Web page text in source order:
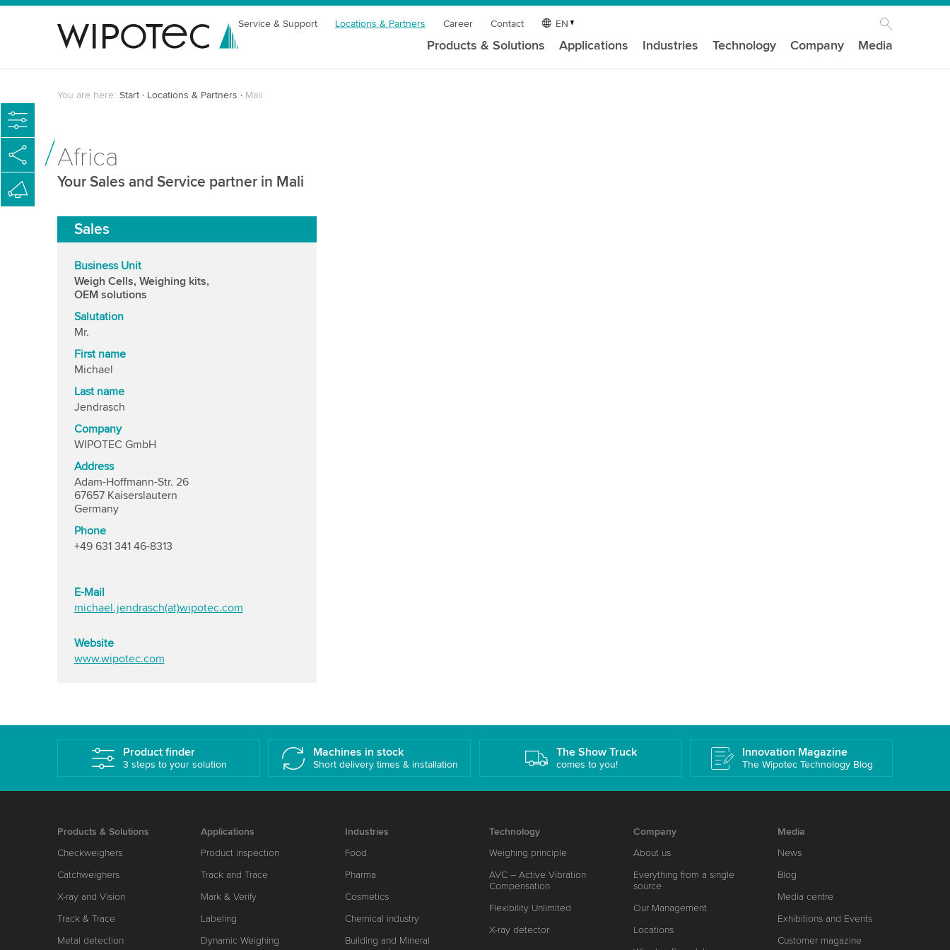
Service & Support Locations & Partners Career Contact EN
Products & Solutions Applications Industries Technology Company Media
You are here: Start Locations & Partners Mali
Africa
Your Sales and Service partner in Mali
Sales
Business Unit
Weigh Cells, Weighing kits,
OEM solutions
Salutation
Mr.
First name
Michael
Last name
Jendrasch
Company
WIPOTEC GmbH
Address
Adam-Hoffmann-Str. 26
67657 Kaiserslautern
Germany
Phone
+49 631 341 46-8313
E-Mail
michael.jendrasch(at)wipotec.com
Website
www.wipotec.com
Product finder
3 steps to your solution
Machines in stock
Short delivery times & installation
The Show Truck
comes to you!
Innovation Magazine
The Wipotec Technology Blog
Products & Solutions
Checkweighers
Catchweighers
X-ray and Vision
Track & Trace
Metal detection
Applications
Product inspection
Track and Trace
Mark & Verify
Labeling
Dynamic Weighing
Industries
Food
Pharma
Cosmetics
Chemical industry
Building and Mineral
Technology
Weighing principle
AVC – Active Vibration
Compensation
Flexibility Unlimited
X-ray detector
Company
About us
Everything from a single
source
Our Management
Locations
Media
News
Blog
Media centre
Exhibitions and Events
Customer magazine